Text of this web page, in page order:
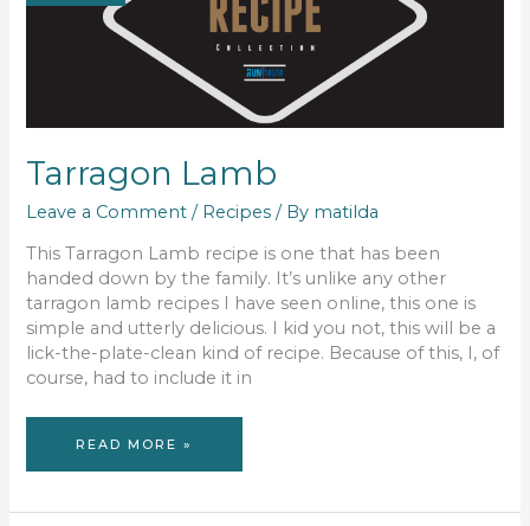
Tarragon Lamb
Leave a Comment / Recipes / By matilda
This Tarragon Lamb recipe is one that has been
handed down by the family. It’s unlike any other
tarragon lamb recipes I have seen online, this one is
simple and utterly delicious. I kid you not, this will be a
lick-the-plate-clean kind of recipe. Because of this, I, of
course, had to include it in
TARRAGON
READ MORE »